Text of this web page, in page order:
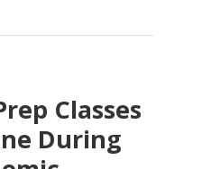
Classes
During